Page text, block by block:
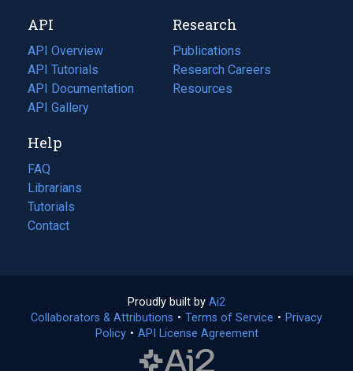
tab)
new
tab)
API
API Overview
API Tutorials
API Documentation
(opens
in
new
tab)
API Gallery
Research
Publications
(opens
in
a
Research Careers
(opens
in
Resources
(opens
Help
FAQ
Librarians
Tutorials
Contact
Proudly built by Ai2
in
a
Collaborators & Attributions • Terms of Service (opens
• Privacy
Policy(opens
• API License Agreement